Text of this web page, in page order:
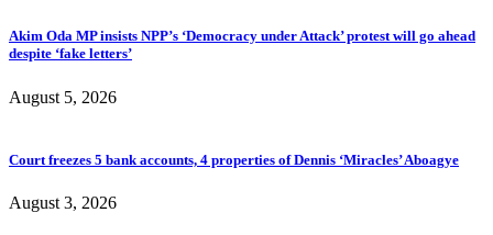
Akim Oda MP insists NPP’s ‘Democracy under Attack’ protest will go ahead
despite ‘fake letters’
August 5, 2026
Court freezes 5 bank accounts, 4 properties of Dennis ‘Miracles’ Aboagye
August 3, 2026